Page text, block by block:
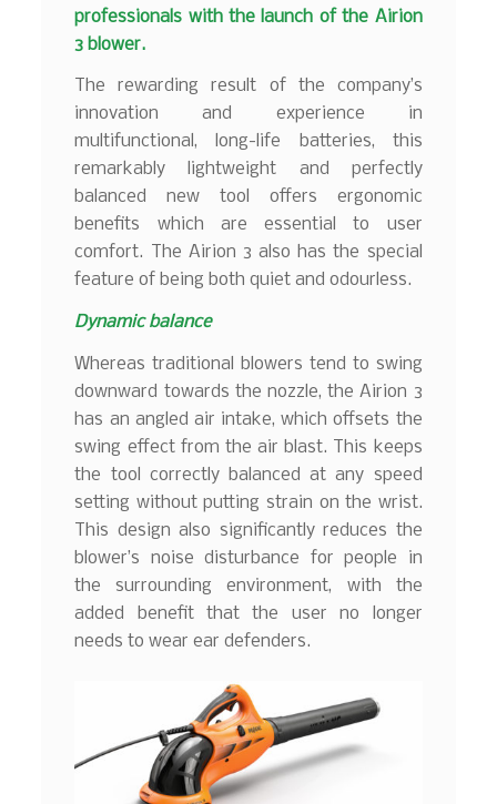
professionals with the launch of the Airion
3 blower.
The rewarding result of the company’s
innovation and experience in
multifunctional, long-life batteries, this
remarkably lightweight and perfectly
balanced new tool offers ergonomic
benefits which are essential to user
comfort. The Airion 3 also has the special
feature of being both quiet and odourless.
Dynamic balance
Whereas traditional blowers tend to swing
downward towards the nozzle, the Airion 3
has an angled air intake, which offsets the
swing effect from the air blast. This keeps
the tool correctly balanced at any speed
setting without putting strain on the wrist.
This design also significantly reduces the
blower’s noise disturbance for people in
the surrounding environment, with the
added benefit that the user no longer
needs to wear ear defenders.